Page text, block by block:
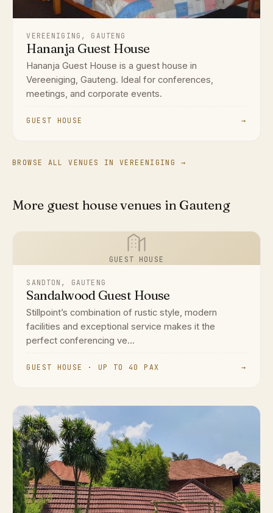
VEREENIGING, GAUTENG
Hananja Guest House
Hananja Guest House is a guest house in
Vereeniging, Gauteng. Ideal for conferences,
meetings, and corporate events.
GUEST HOUSE →
BROWSE ALL VENUES IN VEREENIGING →
More guest house venues in Gauteng
GUEST HOUSE
SANDTON, GAUTENG
Sandalwood Guest House
Stillpoint’s combination of rustic style, modern
facilities and exceptional service makes it the
perfect conferencing ve...
GUEST HOUSE · UP TO 40 PAX →